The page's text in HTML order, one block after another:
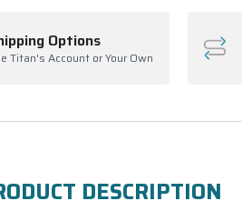
Options
Titan's Account or Your Own
DESCRIPTION